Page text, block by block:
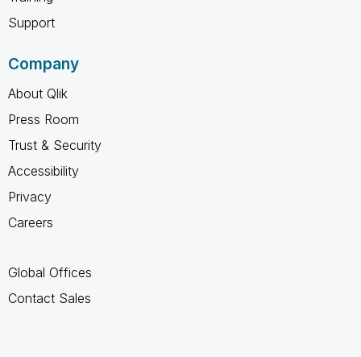
Support
Company
About Qlik
Press Room
Trust & Security
Accessibility
Privacy
Careers
Global Offices
Contact Sales